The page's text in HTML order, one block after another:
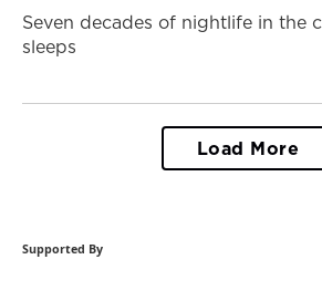
Seven decades of nightlife in the
sleeps
Load More
Supported By